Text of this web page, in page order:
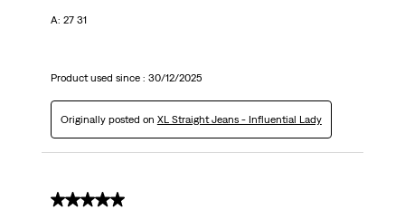
A: 27 31
Product used since : 30/12/2025
Originally posted on XL Straight Jeans - Influential Lady
5 out of 5 stars.